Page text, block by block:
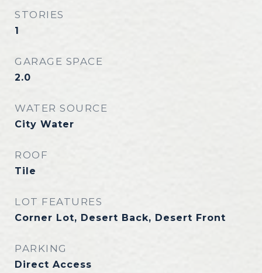
STORIES
1
GARAGE SPACE
2.0
WATER SOURCE
City Water
ROOF
Tile
LOT FEATURES
Corner Lot, Desert Back, Desert Front
PARKING
Direct Access